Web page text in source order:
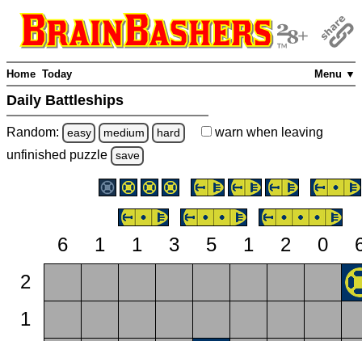
Menu ▼
Home Today
Daily Battleships
Random: easy medium hard warn when leaving
unfinished puzzle save
6 1 1 3 5 1 2 0
2
1